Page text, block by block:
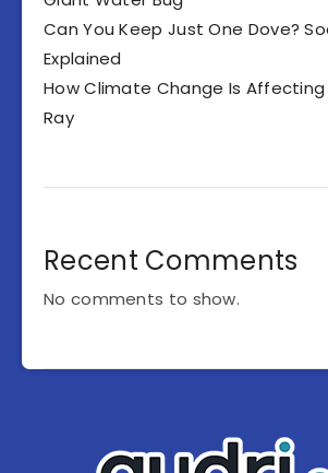
Can You Keep Just One Dove?
Explained
How Climate Change Is
Ray
Recent Comments
No comments to show.